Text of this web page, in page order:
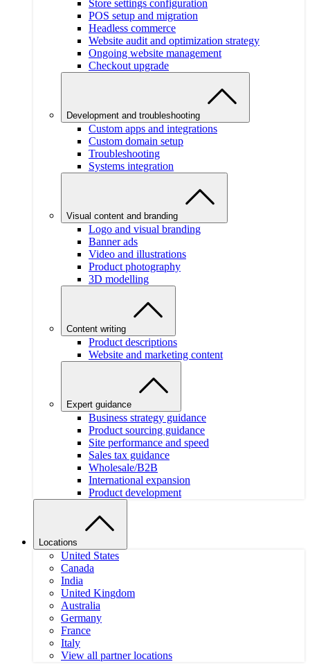
Store settings configuration
POS setup and migration
Headless commerce
Website audit and optimization strategy
Ongoing website management
Checkout upgrade
Development and troubleshooting
Custom apps and integrations
Custom domain setup
Troubleshooting
Systems integration
Visual content and branding
Logo and visual branding
Banner ads
Video and illustrations
Product photography
3D modelling
Content writing
Product descriptions
Website and marketing content
Expert guidance
Business strategy guidance
Product sourcing guidance
Site performance and speed
Sales tax guidance
Wholesale/B2B
International expansion
Product development
Locations
United States
Canada
India
United Kingdom
Australia
Germany
France
Italy
View all partner locations